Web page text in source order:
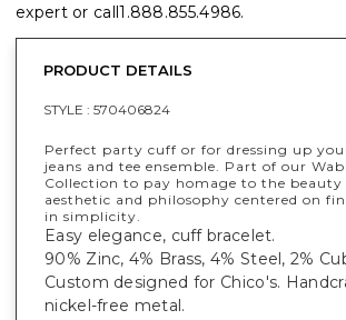
expert or call1.888.855.4986.
PRODUCT DETAILS
STYLE : 570406824
Perfect party cuff or for dressing up
jeans and tee ensemble. Part of our
Collection to pay homage to the beauty
aesthetic and philosophy centered on
in simplicity.
Easy elegance, cuff bracelet.
90% Zinc, 4% Brass, 4% Steel, 2%
Custom designed for Chico's.
nickel-free metal.